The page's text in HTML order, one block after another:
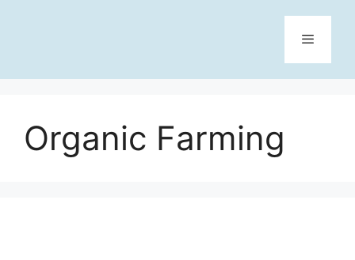
Organic Farming